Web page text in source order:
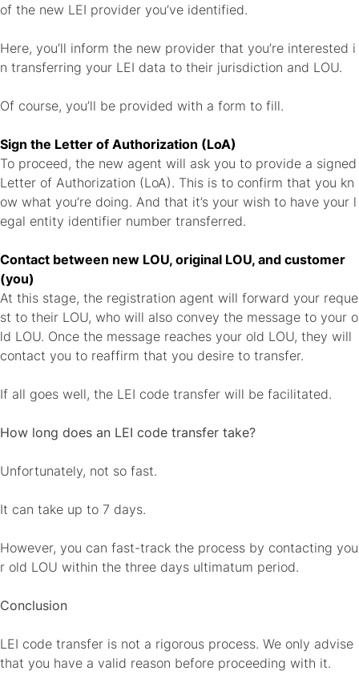
of the new LEI provider you’ve identified.
Here, you’ll inform the new provider that you’re interested i
n transferring your LEI data to their jurisdiction and LOU.
Of course, you’ll be provided with a form to fill.
Sign the Letter of Authorization (LoA)
To proceed, the new agent will ask you to provide a signed
Letter of Authorization (LoA). This is to confirm that you kn
ow what you’re doing. And that it’s your wish to have your l
egal entity identifier number transferred.
Contact between new LOU, original LOU, and customer
(you)
At this stage, the registration agent will forward your reque
st to their LOU, who will also convey the message to your o
ld LOU. Once the message reaches your old LOU, they will
contact you to reaffirm that you desire to transfer.
If all goes well, the LEI code transfer will be facilitated.
How long does an LEI code transfer take?
Unfortunately, not so fast.
It can take up to 7 days.
However, you can fast-track the process by contacting you
r old LOU within the three days ultimatum period.
Conclusion
LEI code transfer is not a rigorous process. We only advise
that you have a valid reason before proceeding with it.